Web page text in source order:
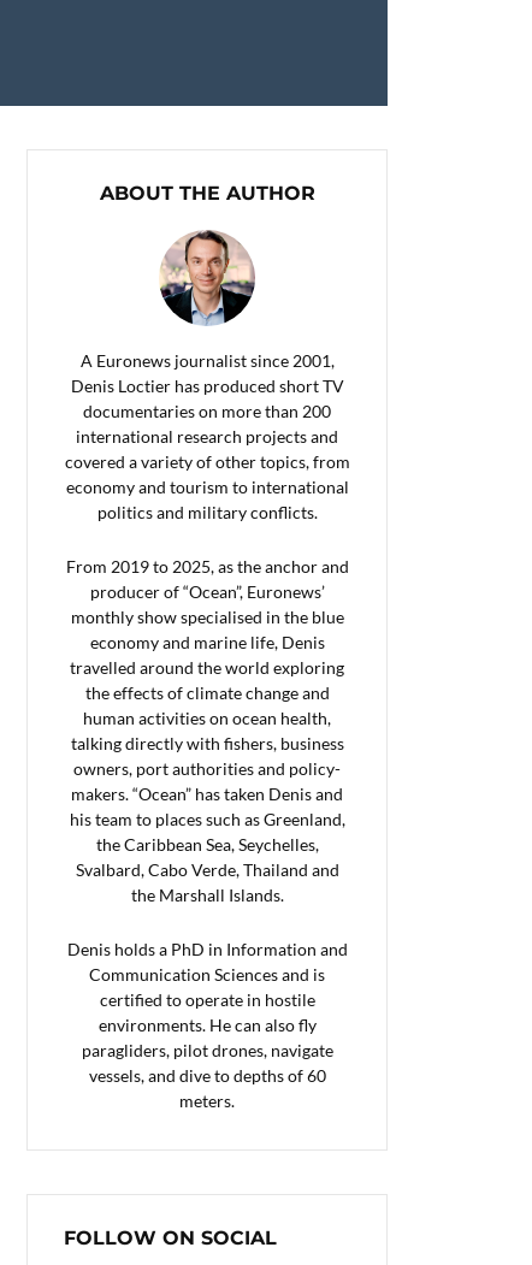
ABOUT THE AUTHOR
A Euronews journalist since 2001,
Denis Loctier has produced short TV
documentaries on more than 200
international research projects and
covered a variety of other topics, from
economy and tourism to international
politics and military conflicts.
From 2019 to 2025, as the anchor and
producer of “Ocean”, Euronews’
monthly show specialised in the blue
economy and marine life, Denis
travelled around the world exploring
the effects of climate change and
human activities on ocean health,
talking directly with fishers, business
owners, port authorities and policy-
makers. “Ocean” has taken Denis and
his team to places such as Greenland,
the Caribbean Sea, Seychelles,
Svalbard, Cabo Verde, Thailand and
the Marshall Islands.
Denis holds a PhD in Information and
Communication Sciences and is
certified to operate in hostile
environments. He can also fly
paragliders, pilot drones, navigate
vessels, and dive to depths of 60
meters.
FOLLOW ON SOCIAL